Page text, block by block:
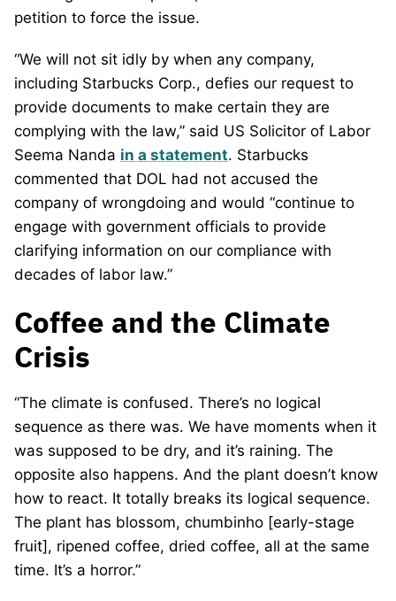
petition to force the issue.
“We will not sit idly by when any company,
including Starbucks Corp., defies our request to
provide documents to make certain they are
complying with the law,” said US Solicitor of Labor
Seema Nanda in a statement. Starbucks
commented that DOL had not accused the
company of wrongdoing and would “continue to
engage with government officials to provide
clarifying information on our compliance with
decades of labor law.”
Coffee and the Climate
Crisis
“The climate is confused. There’s no logical
sequence as there was. We have moments when it
was supposed to be dry, and it’s raining. The
opposite also happens. And the plant doesn’t know
how to react. It totally breaks its logical sequence.
The plant has blossom, chumbinho [early-stage
fruit], ripened coffee, dried coffee, all at the same
time. It’s a horror.”